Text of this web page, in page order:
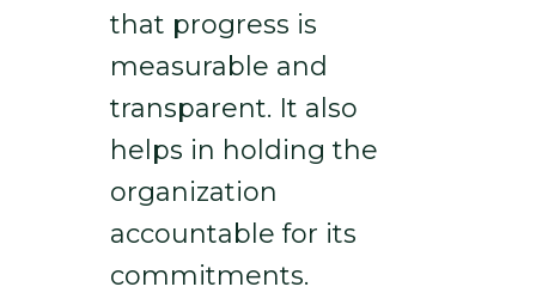
that progress is
measurable and
transparent. It also
helps in holding the
organization
accountable for its
commitments.